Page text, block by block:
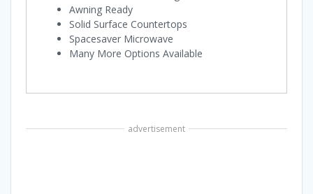
Awning Ready
Solid Surface Countertops
Spacesaver Microwave
Many More Options Available
advertisement